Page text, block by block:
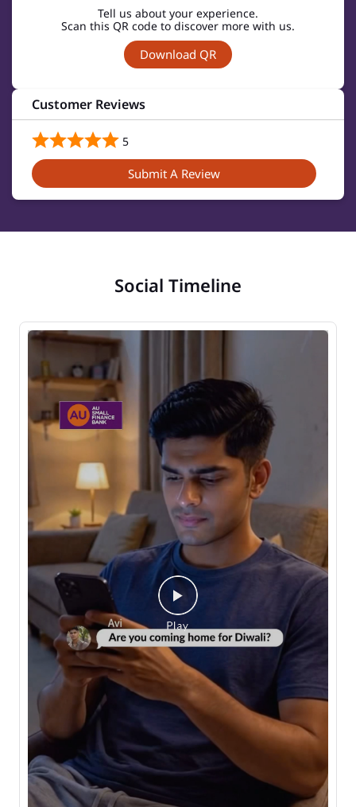
Tell us about your experience.
Scan this QR code to discover more with us.
Download QR
Customer Reviews
5
Submit A Review
Social Timeline